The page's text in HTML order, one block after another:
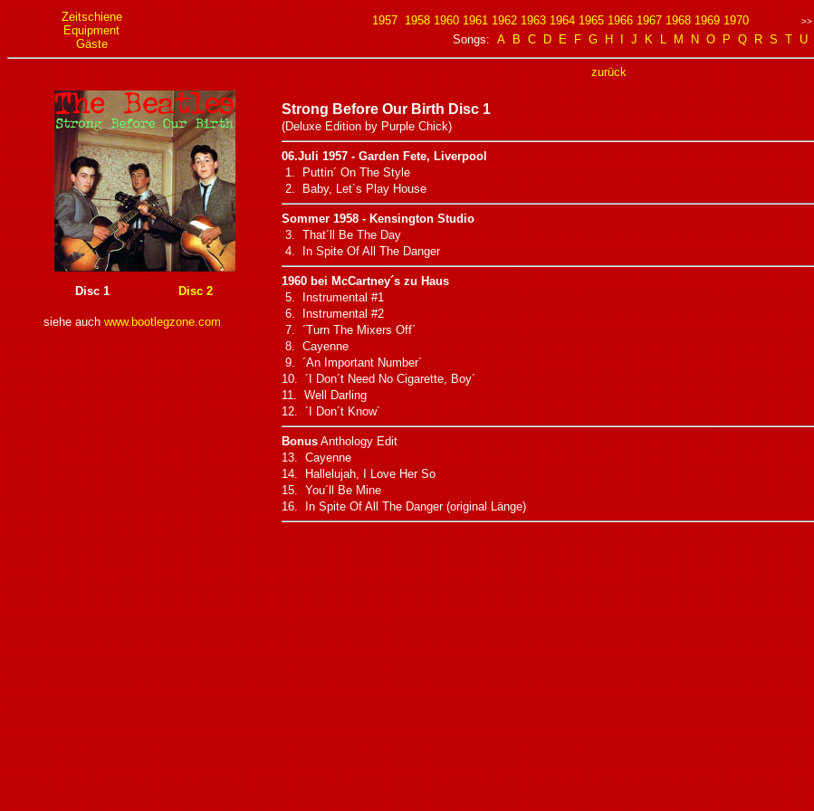
Zeitschiene
Equipment
Gäste
1957 1958 1960 1961 1962 1963 1964 1965 1966 1967 1968 1969 1970 >>
Songs: A B C D E F G H J K L M N O P Q R S T U
zurück
Disc 1 Disc 2
siehe auch www.bootlegzone.com
Strong Before Our Birth Disc 1
(Deluxe Edition by Purple Chick)
06.Juli 1957 - Garden Fete, Liverpool
1. Puttin´ On The Style
2. Baby, Let´s Play House
Sommer 1958 - Kensington Studio
3. That´ll Be The Day
4. In Spite Of All The Danger
1960 bei McCartney´s zu Haus
5. Instrumental #1
6. Instrumental #2
7. ´Turn The Mixers Off´
8. Cayenne
9. ´An Important Number´
10. ´I Don´t Need No Cigarette, Boy´
11. Well Darling
12. ´I Don´t Know´
BonusAnthology Edit
13. Cayenne
14. Hallelujah, I Love Her So
15. You´ll Be Mine
16. In Spite Of All The Danger (original Länge)